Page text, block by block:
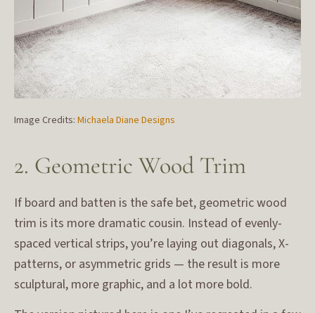
Image Credits: Michaela Diane Designs
2. Geometric Wood Trim
If board and batten is the safe bet, geometric wood
trim is its more dramatic cousin. Instead of evenly-
spaced vertical strips, you’re laying out diagonals, X-
patterns, or asymmetric grids — the result is more
sculptural, more graphic, and a lot more bold.